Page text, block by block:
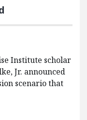
Institute scholar
Jr. announced
scenario that